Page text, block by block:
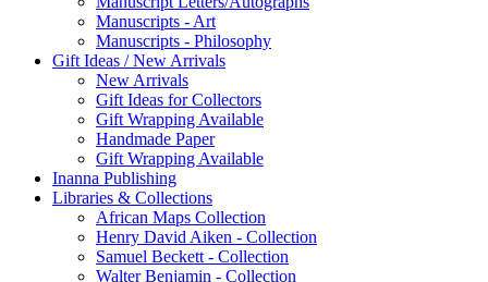
Manuscripts - Art
Manuscripts - Philosophy
Gift Ideas / New Arrivals
New Arrivals
Gift Ideas for Collectors
Gift Wrapping Available
Handmade Paper
Gift Wrapping Available
Inanna Publishing
Libraries & Collections
African Maps Collection
Henry David Aiken - Collection
Samuel Beckett - Collection
Walter Benjamin - Collection